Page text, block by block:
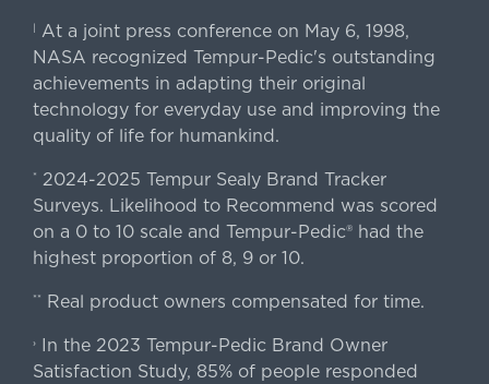
At a joint press conference on May 6, 1998,
NASA recognized Tempur-Pedic's outstanding
achievements in adapting their original
technology for everyday use and improving the
quality of life for humankind.
* 2024-2025 Tempur Sealy Brand Tracker
Surveys. Likelihood to Recommend was scored
on a 0 to 10 scale and Tempur-Pedic® had the
highest proportion of 8, 9 or 10.
** Real product owners compensated for time.
›In the 2023 Tempur-Pedic Brand Owner
Satisfaction Study, 85% of people responded